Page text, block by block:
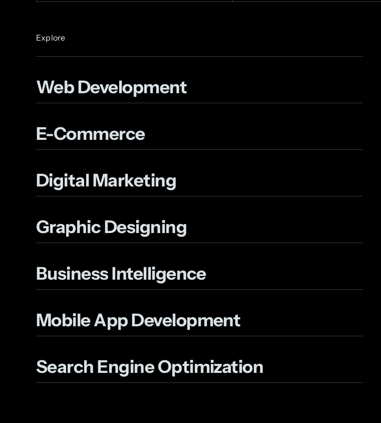
Explore
Web Development
E-Commerce
Digital Marketing
Graphic Designing
Business Intelligence
Mobile App Development
Search Engine Optimization